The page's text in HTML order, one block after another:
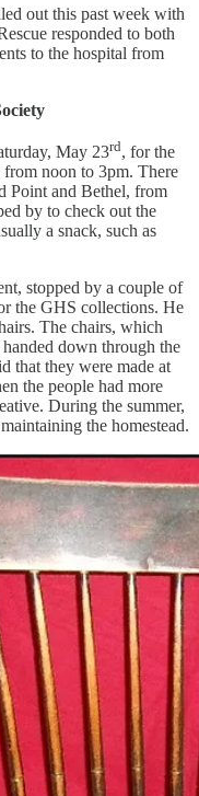
out this past week with
responded to both
to the hospital from
May 23rd, for the
noon to 3pm. There
Point and Bethel, from
by to check out the
a snack, such as
stopped by a couple of
the GHS collections. He
The chairs, which
down through the
that they were made at
the people had more
During the summer,
the homestead.